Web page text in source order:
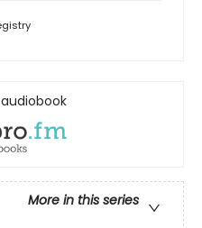
More in this series